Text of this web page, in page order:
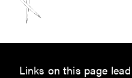
Links on this page